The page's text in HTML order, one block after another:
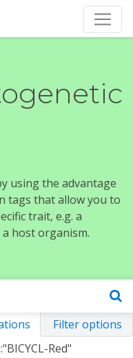
using the advantage
tags that allow you to
trait, e.g. a
host organism.
Filter options
Red"